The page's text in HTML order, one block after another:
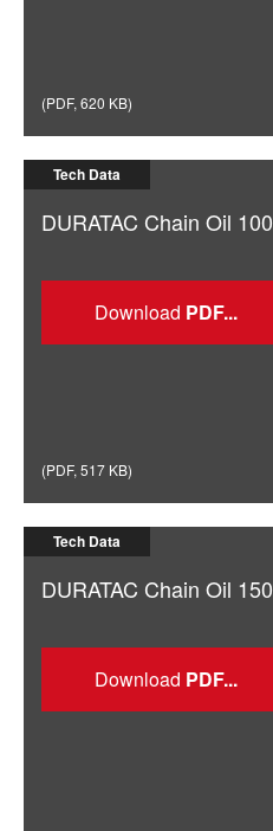
(PDF, 620 KB)
Tech Data
DURATAC Chain Oil 100
Download
(PDF, 517 KB)
Tech Data
DURATAC Chain Oil 150
Download